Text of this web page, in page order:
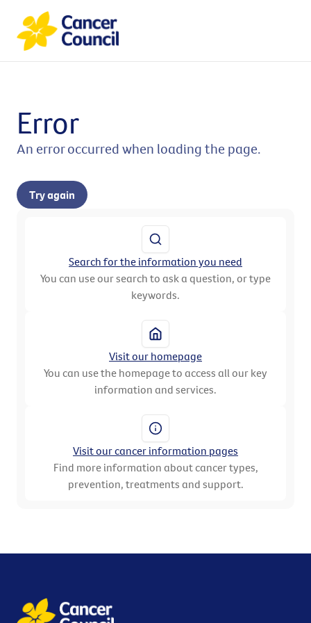
Error
An error occurred when loading the page.
Try again
Search for the information you need
You can use our search to ask a question, or type
keywords.
Visit our homepage
You can use the homepage to access all our key
information and services.
Visit our cancer information pages
Find more information about cancer types,
prevention, treatments and support.